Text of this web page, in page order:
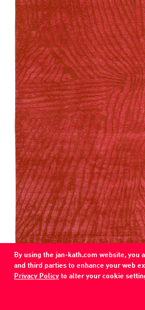
By using the jan-kath.com website, you
and third parties to enhance your web
Privacy Policy to alter your cookie
Gilio
detail
page
Gilio